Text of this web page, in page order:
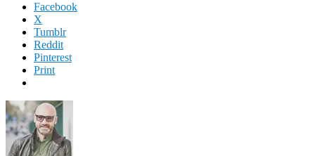
Facebook
X
Tumblr
Reddit
Pinterest
Print